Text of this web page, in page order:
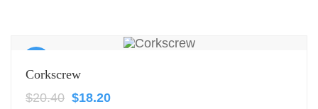
Corkscrew
$20.40 $18.20